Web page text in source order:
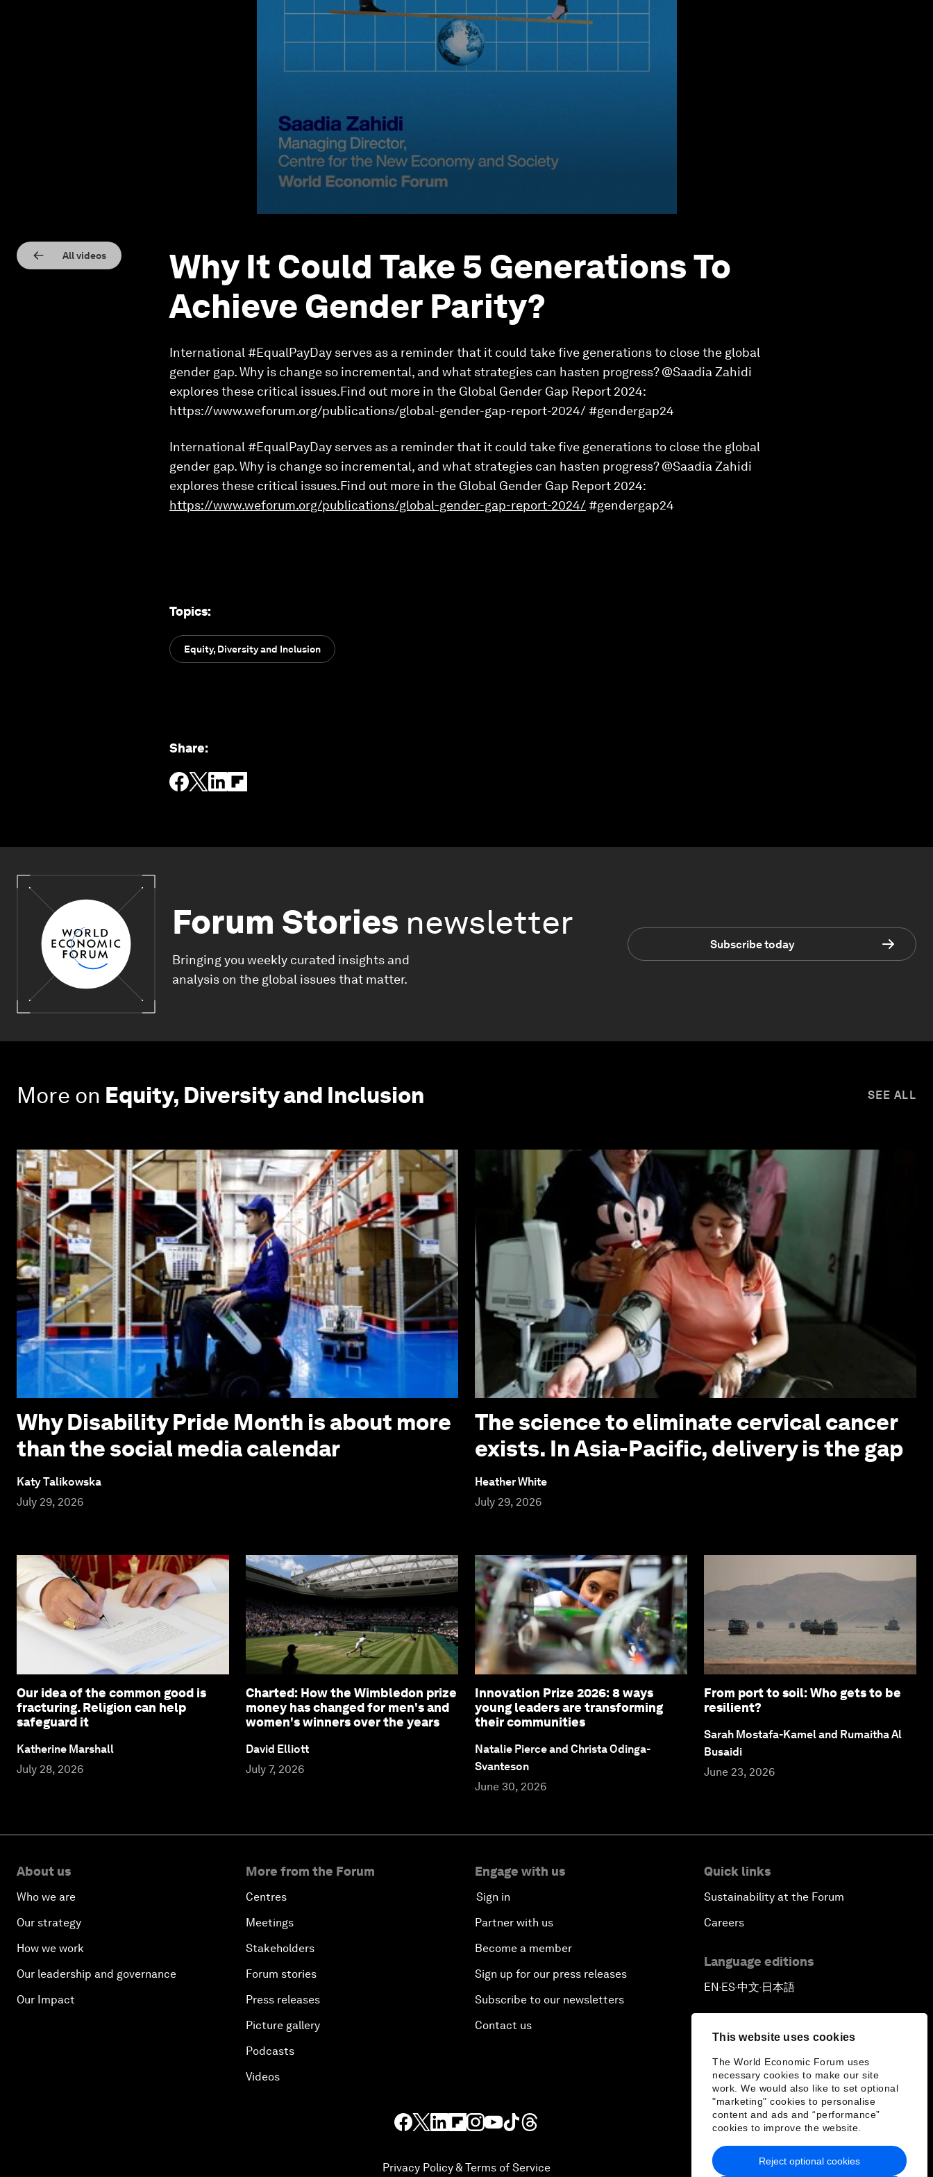
This website uses cookies
The World Economic Forum uses
necessary cookies to make our site
work. We would also like to set optional
"marketing" cookies to personalise
content and ads and “performance”
cookies to improve the website.
Reject optional cookies
All videos
Why It Could Take 5 Generations To
Achieve Gender Parity?
International #EqualPayDay serves as a reminder that it could take five generations to close the global
gender gap. Why is change so incremental, and what strategies can hasten progress? @Saadia Zahidi
explores these critical issues.Find out more in the Global Gender Gap Report 2024:
https://www.weforum.org/publications/global-gender-gap-report-2024/ #gendergap24
International #EqualPayDay serves as a reminder that it could take five generations to close the global
gender gap. Why is change so incremental, and what strategies can hasten progress? @Saadia Zahidi
explores these critical issues.Find out more in the Global Gender Gap Report 2024:
https://www.weforum.org/publications/global-gender-gap-report-2024/ #gendergap24
Topics:
Equity, Diversity and Inclusion
Share:
Forum Stories newsletter
Bringing you weekly curated insights and
analysis on the global issues that matter.
Subscribe today
More on Equity, Diversity and Inclusion SEE ALL
Why Disability Pride Month is about more
than the social media calendar
Katy Talikowska
July 29, 2026
The science to eliminate cervical cancer
exists. In Asia-Pacific, delivery is the gap
Heather White
July 29, 2026
Our idea of the common good is
fracturing. Religion can help
safeguard it
Katherine Marshall
July 28, 2026
Charted: How the Wimbledon prize
money has changed for men's and
women's winners over the years
David Elliott
July 7, 2026
Innovation Prize 2026: 8 ways
young leaders are transforming
their communities
Natalie Pierce and Christa Odinga-
Svanteson
June 30, 2026
From port to soil: Who gets to be
resilient?
Sarah Mostafa-Kamel and Rumaitha Al
Busaidi
June 23, 2026
About us
Who we are
Our strategy
How we work
Our leadership and governance
Our Impact
More from the Forum
Centres
Meetings
Stakeholders
Forum stories
Press releases
Picture gallery
Podcasts
Videos
Engage with us
Sign in
Partner with us
Become a member
Sign up for our press releases
Subscribe to our newsletters
Contact us
Quick links
Sustainability at the Forum
Careers
Language editions
EN▪ES▪中文▪ 日本語
Privacy Policy & Terms of Service